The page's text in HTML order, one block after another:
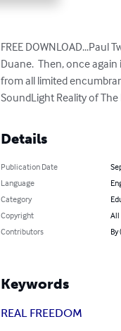
FREE DOWNLOAD...Paul
Duane.  Then, once again
from all limited
SoundLight Reality of
Details
Publication Date
Language
Category
Copyright
All
Contributors
By
Keywords
REAL FREEDOM